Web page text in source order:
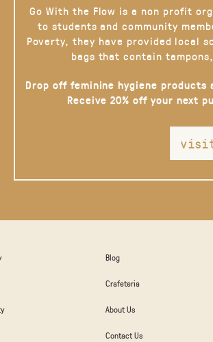
Go With the Flow is a non profit
to students and community
Poverty, they have provided local
bags that contain
Drop off feminine hygiene products
Receive 20% off your next
Blog
Crafeteria
About Us
Contact Us